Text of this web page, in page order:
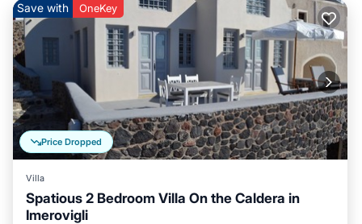
Price Dropped
Save with OneKey
Villa
Spatious 2 Bedroom Villa On the Caldera in
Imerovigli